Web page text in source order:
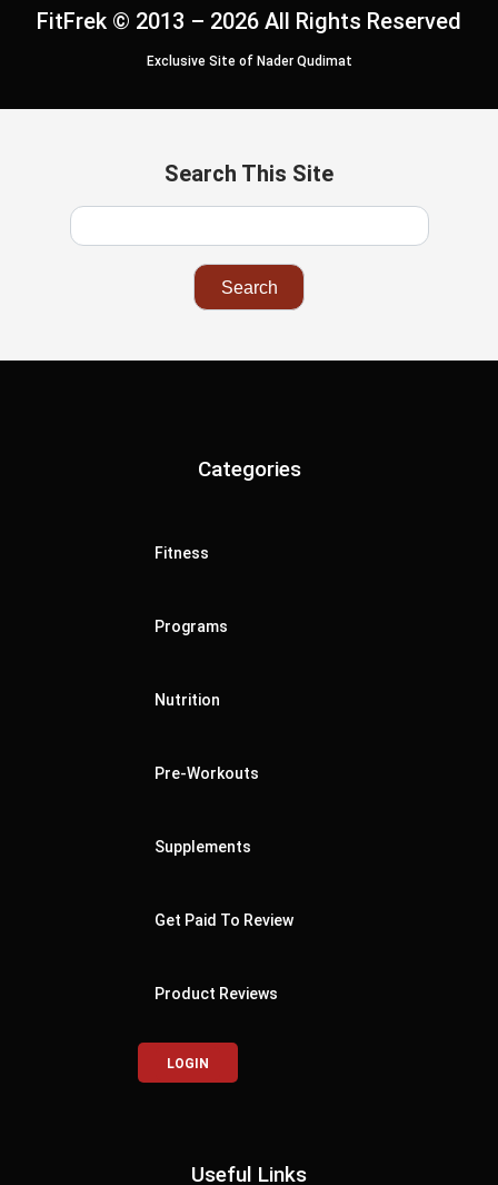
FitFrek © 2013 – 2026 All Rights Reserved
Exclusive Site of Nader Qudimat
Search This Site
Categories
Fitness
Programs
Nutrition
Pre-Workouts
Supplements
Get Paid To Review
Product Reviews
LOGIN
Useful Links